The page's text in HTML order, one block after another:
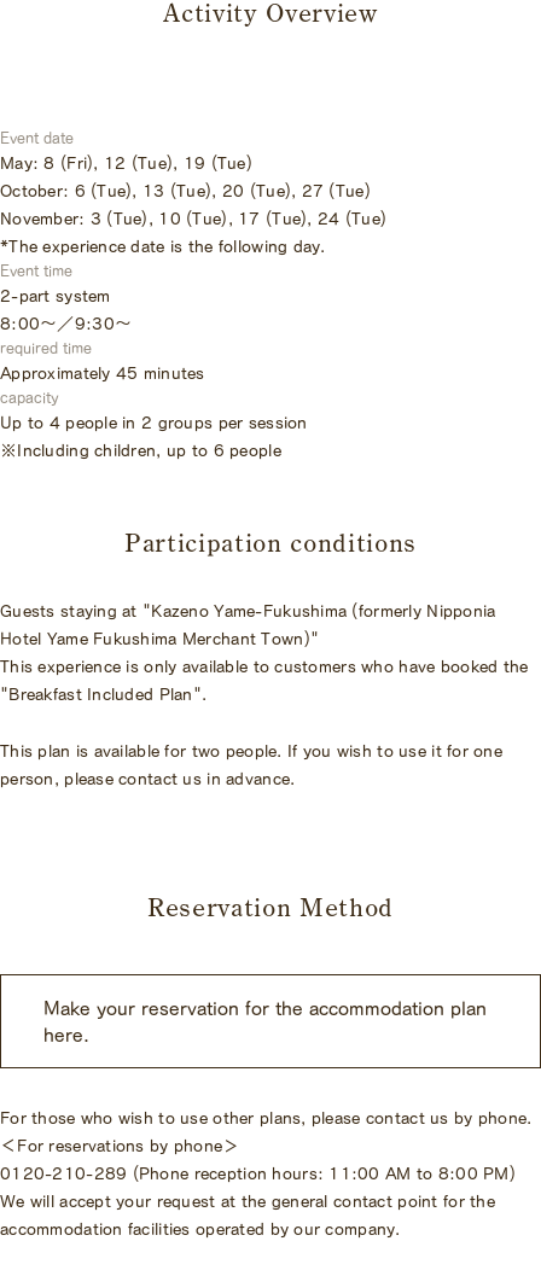
Activity Overview
Event date
May: 8 (Fri), 12 (Tue), 19 (Tue)
October: 6 (Tue), 13 (Tue), 20 (Tue), 27 (Tue)
November: 3 (Tue), 10 (Tue), 17 (Tue), 24 (Tue)
*The experience date is the following day.
Event time
2-part system
8:00～／9:30〜
required time
Approximately 45 minutes
capacity
Up to 4 people in 2 groups per session
※Including children, up to 6 people
Participation conditions
Guests staying at "Kazeno Yame-Fukushima (formerly Nipponia
Hotel Yame Fukushima Merchant Town)"
This experience is only available to customers who have booked the
"Breakfast Included Plan".
This plan is available for two people. If you wish to use it for one
person, please contact us in advance.
Reservation Method
Make your reservation for the accommodation plan
here.
For those who wish to use other plans, please contact us by phone.
＜For reservations by phone＞
0120-210-289 (Phone reception hours: 11:00 AM to 8:00 PM)
We will accept your request at the general contact point for the
accommodation facilities operated by our company.